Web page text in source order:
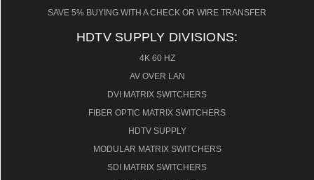
SAVE 5% BUYING WITH A CHECK OR WIRE TRANSFER
HDTV SUPPLY DIVISIONS:
4K 60 HZ
AV OVER LAN
DVI MATRIX SWITCHERS
FIBER OPTIC MATRIX SWITCHERS
HDTV SUPPLY
MODULAR MATRIX SWITCHERS
SDI MATRIX SWITCHERS